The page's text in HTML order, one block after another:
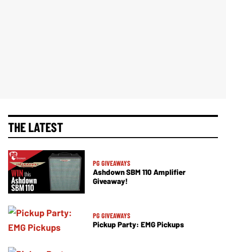
THE LATEST
PG GIVEAWAYS
Ashdown SBM 110 Amplifier
Giveaway!
PG GIVEAWAYS
Pickup Party: EMG Pickups